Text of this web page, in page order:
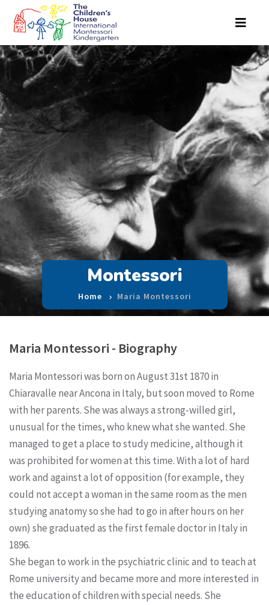
Montessori
Home Maria Montessori
Maria Montessori - Biography
Maria Montessori was born on August 31st 1870 in
Chiaravalle near Ancona in Italy, but soon moved to Rome
with her parents. She was always a strong-willed girl,
unusual for the times, who knew what she wanted. She
managed to get a place to study medicine, although it
was prohibited for women at this time. With a lot of hard
work and against a lot of opposition (for example, they
could not accept a woman in the same room as the men
studying anatomy so she had to go in after hours on her
own) she graduated as the first female doctor in Italy in
1896.
She began to work in the psychiatric clinic and to teach at
Rome university and became more and more interested in
the education of children with special needs. She